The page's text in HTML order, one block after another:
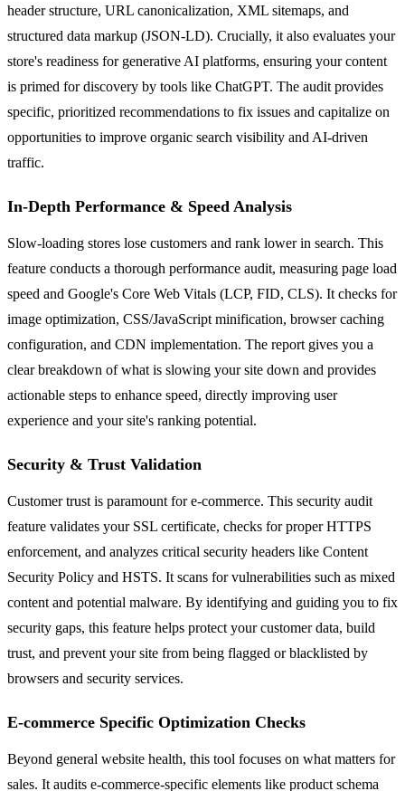
header structure, URL canonicalization, XML sitemaps, and
structured data markup (JSON-LD). Crucially, it also evaluates your
store's readiness for generative AI platforms, ensuring your content
is primed for discovery by tools like ChatGPT. The audit provides
specific, prioritized recommendations to fix issues and capitalize on
opportunities to improve organic search visibility and AI-driven
traffic.
In-Depth Performance & Speed Analysis
Slow-loading stores lose customers and rank lower in search. This
feature conducts a thorough performance audit, measuring page load
speed and Google's Core Web Vitals (LCP, FID, CLS). It checks for
image optimization, CSS/JavaScript minification, browser caching
configuration, and CDN implementation. The report gives you a
clear breakdown of what is slowing your site down and provides
actionable steps to enhance speed, directly improving user
experience and your site's ranking potential.
Security & Trust Validation
Customer trust is paramount for e-commerce. This security audit
feature validates your SSL certificate, checks for proper HTTPS
enforcement, and analyzes critical security headers like Content
Security Policy and HSTS. It scans for vulnerabilities such as mixed
content and potential malware. By identifying and guiding you to fix
security gaps, this feature helps protect your customer data, build
trust, and prevent your site from being flagged or blacklisted by
browsers and security services.
E-commerce Specific Optimization Checks
Beyond general website health, this tool focuses on what matters for
sales. It audits e-commerce-specific elements like product schema